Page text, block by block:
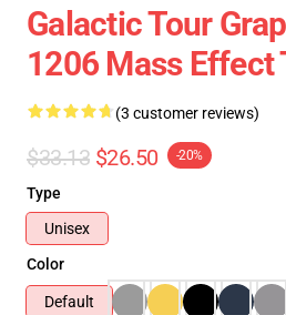
Galactic Tour
1206 Mass Effect
(3 customer reviews)
$33.13 $26.50 -20%
Type
Unisex
Color
Default